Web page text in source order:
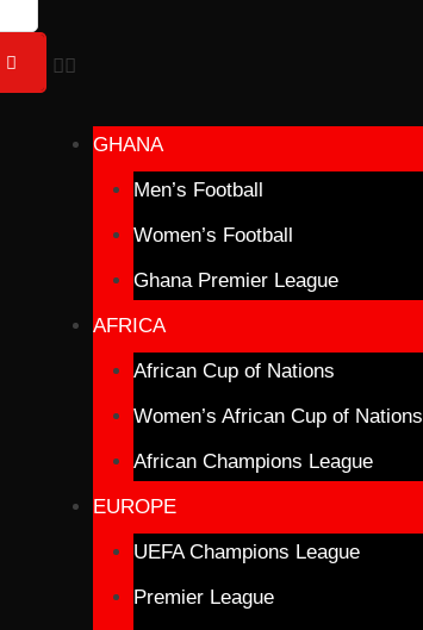
GHANA
Men’s Football
Women’s Football
Ghana Premier League
AFRICA
African Cup of Nations
Women’s African Cup of Nations
African Champions League
EUROPE
UEFA Champions League
Premier League